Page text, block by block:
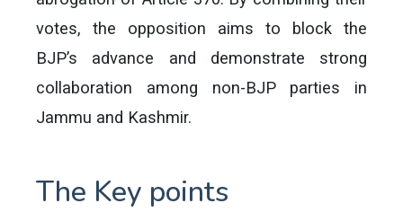
votes, the opposition aims to block the
BJP’s advance and demonstrate strong
collaboration among non-BJP parties in
Jammu and Kashmir.
The Key points